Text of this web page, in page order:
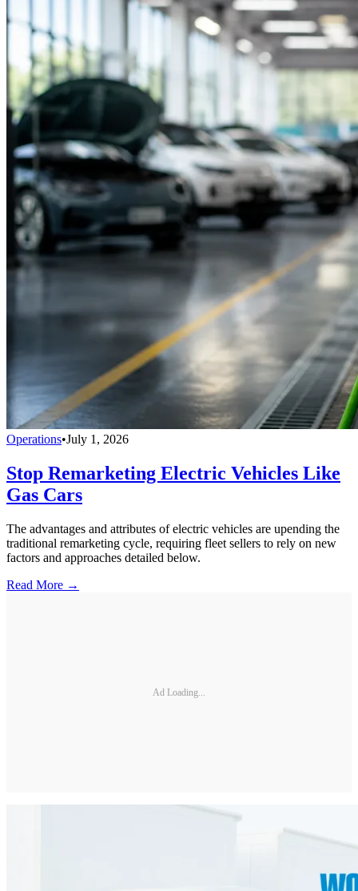
Operations•July 1, 2026
Stop Remarketing Electric Vehicles Like
Gas Cars
The advantages and attributes of electric vehicles are upending the
traditional remarketing cycle, requiring fleet sellers to rely on new
factors and approaches detailed below.
Read More →
Ad Loading...